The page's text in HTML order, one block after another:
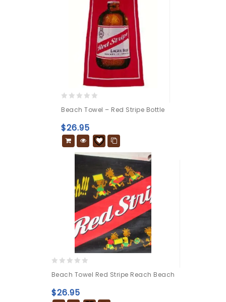
out
of
5
Beach Towel – Red Stripe Bottle
$26.95
out
of
5
Beach Towel Red Stripe Reach Beach
$26.95